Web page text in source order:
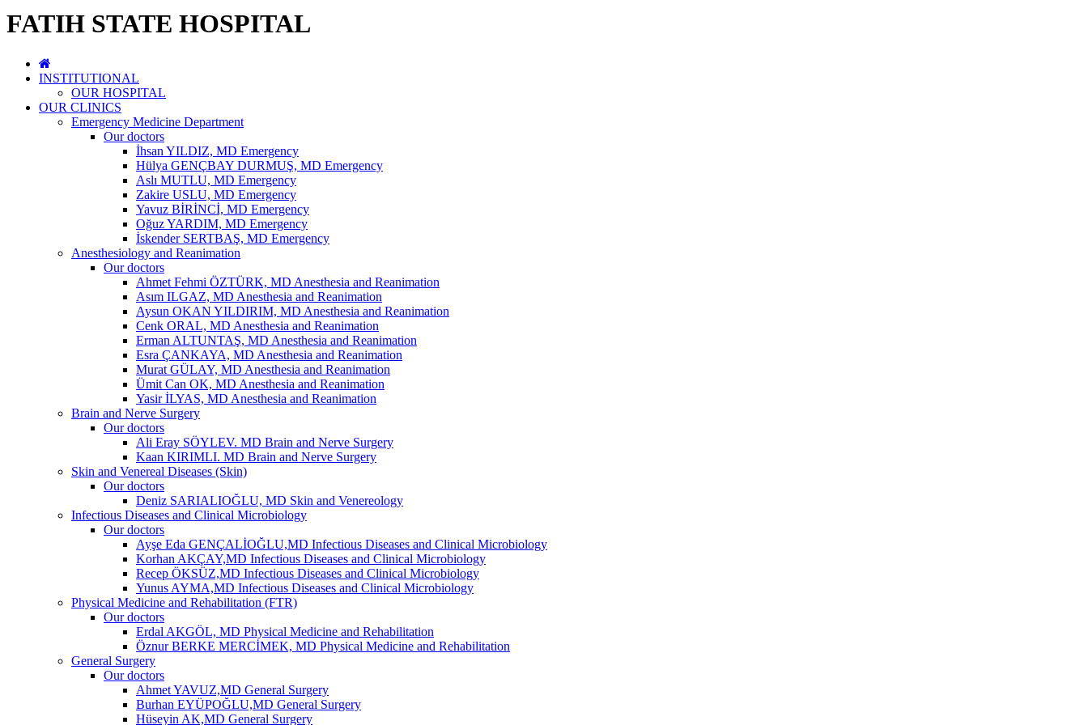
FATIH STATE HOSPITAL
INSTITUTIONAL
OUR HOSPITAL
OUR CLINICS
Emergency Medicine Department
Our doctors
İhsan YILDIZ, MD Emergency
Hülya GENÇBAY DURMUŞ, MD Emergency
Aslı MUTLU, MD Emergency
Zakire USLU, MD Emergency
Yavuz BİRİNCİ, MD Emergency
Oğuz YARDIM, MD Emergency
İskender SERTBAŞ, MD Emergency
Anesthesiology and Reanimation
Our doctors
Ahmet Fehmi ÖZTÜRK, MD Anesthesia and Reanimation
Asım ILGAZ, MD Anesthesia and Reanimation
Aysun OKAN YILDIRIM, MD Anesthesia and Reanimation
Cenk ORAL, MD Anesthesia and Reanimation
Erman ALTUNTAŞ, MD Anesthesia and Reanimation
Esra ÇANKAYA, MD Anesthesia and Reanimation
Murat GÜLAY, MD Anesthesia and Reanimation
Ümit Can OK, MD Anesthesia and Reanimation
Yasir İLYAS, MD Anesthesia and Reanimation
Brain and Nerve Surgery
Our doctors
Ali Eray SÖYLEV. MD Brain and Nerve Surgery
Kaan KIRIMLI. MD Brain and Nerve Surgery
Skin and Venereal Diseases (Skin)
Our doctors
Deniz SARIALIOĞLU, MD Skin and Venereology
Infectious Diseases and Clinical Microbiology
Our doctors
Ayşe Eda GENÇALİOĞLU,MD Infectious Diseases and Clinical Microbiology
Korhan AKÇAY,MD Infectious Diseases and Clinical Microbiology
Recep ÖKSÜZ,MD Infectious Diseases and Clinical Microbiology
Yunus AYMA,MD Infectious Diseases and Clinical Microbiology
Physical Medicine and Rehabilitation (FTR)
Our doctors
Erdal AKGÖL, MD Physical Medicine and Rehabilitation
Öznur BERKE MERCİMEK, MD Physical Medicine and Rehabilitation
General Surgery
Our doctors
Ahmet YAVUZ,MD General Surgery
Burhan EYÜPOĞLU,MD General Surgery
Hüseyin AK,MD General Surgery